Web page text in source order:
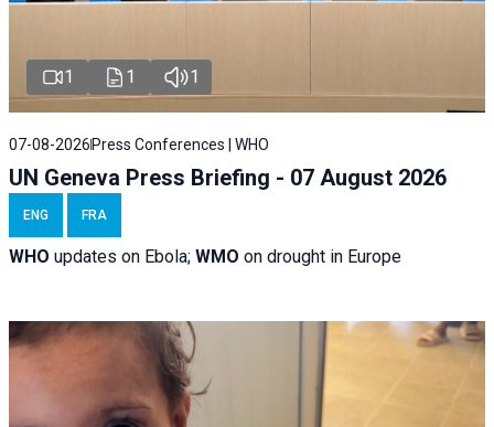
1 1 1
07-08-2026 Press Conferences | WHO
UN Geneva Press Briefing - 07 August 2026
ENG FRA
WHO updates on Ebola; WMO on drought in Europe